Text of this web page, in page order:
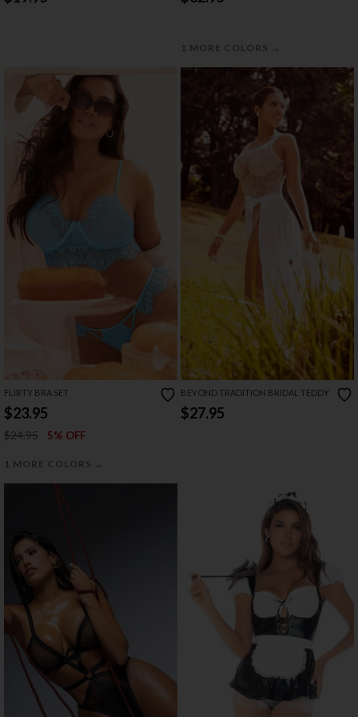
1 MORE COLORS →
FLIRTY BRA SET
$23.95
$24.95 5% OFF
1 MORE COLORS →
BEYOND TRADITION BRIDAL TEDDY
$27.95